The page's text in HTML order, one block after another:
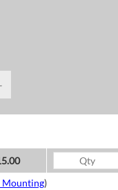
Mounting)